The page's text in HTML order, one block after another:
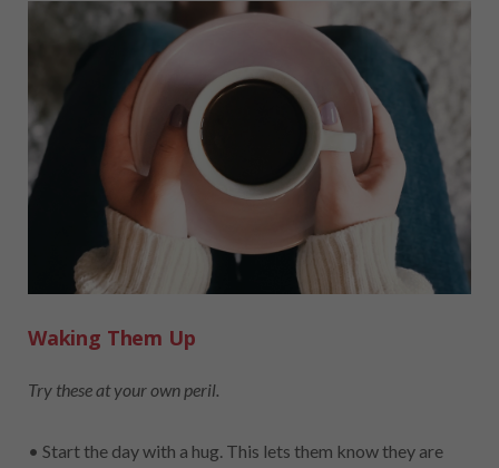
Waking Them Up
Try these at your own peril.
• Start the day with a hug. This lets them know they are